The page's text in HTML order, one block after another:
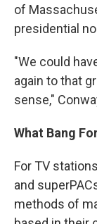
of
presidential
"We could
again to that
sense,"
What Bang
For TV
and
methods of